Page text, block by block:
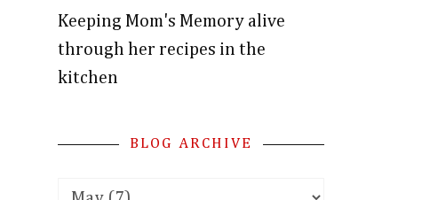
Keeping Mom's Memory alive
through her recipes in the
kitchen
BLOG ARCHIVE